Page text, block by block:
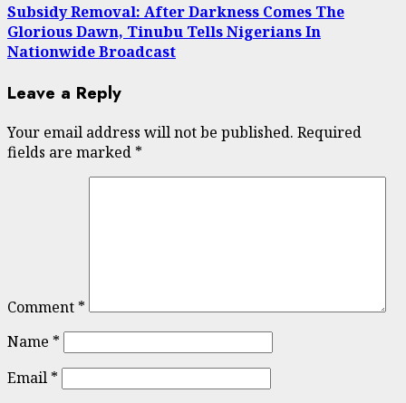
Subsidy Removal: After Darkness Comes The
Glorious Dawn, Tinubu Tells Nigerians In
Nationwide Broadcast
Leave a Reply
Your email address will not be published. Required
fields are marked *
Comment *
Name *
Email *